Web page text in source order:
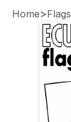
Home>Flags